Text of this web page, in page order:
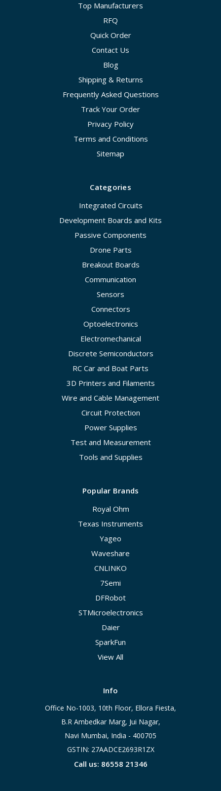
Top Manufacturers
RFQ
Quick Order
Contact Us
Blog
Shipping & Returns
Frequently Asked Questions
Track Your Order
Privacy Policy
Terms and Conditions
Sitemap
Categories
Integrated Circuits
Development Boards and Kits
Passive Components
Drone Parts
Breakout Boards
Communication
Sensors
Connectors
Optoelectronics
Electromechanical
Discrete Semiconductors
RC Car and Boat Parts
3D Printers and Filaments
Wire and Cable Management
Circuit Protection
Power Supplies
Test and Measurement
Tools and Supplies
Popular Brands
Royal Ohm
Texas Instruments
Yageo
Waveshare
CNLINKO
7Semi
DFRobot
STMicroelectronics
Daier
SparkFun
View All
Info
Office No-1003, 10th Floor, Ellora Fiesta,
B.R Ambedkar Marg, Jui Nagar,
Navi Mumbai, India - 400705
GSTIN: 27AADCE2693R1ZX
Call us: 86558 21346